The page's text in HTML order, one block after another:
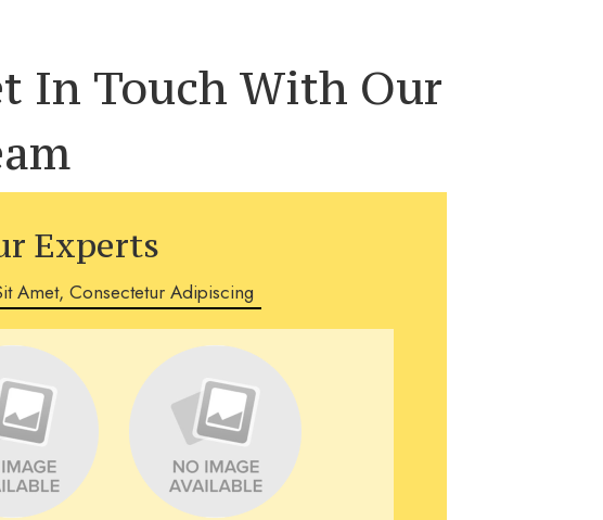
In Touch With Our
Experts
Amet, Consectetur Adipiscing